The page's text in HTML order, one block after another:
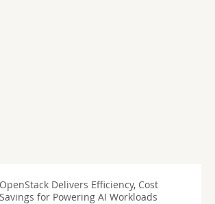
OpenStack Delivers Efficiency, Cost
Savings for Powering AI Workloads